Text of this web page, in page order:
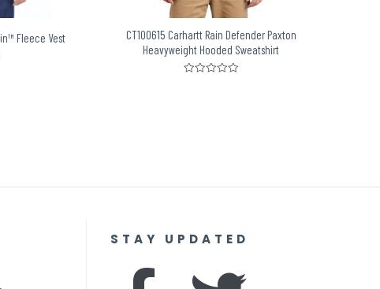
Fleece Vest
CT100615 Carhartt Rain Defender Paxton
Heavyweight Hooded Sweatshirt
STAY UPDATED